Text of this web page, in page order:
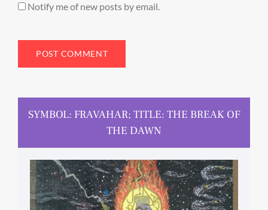
Notify me of new posts by email.
SYMBOL: FRAVAHAR; TITLE: THE BREAK OF
THE DAWN